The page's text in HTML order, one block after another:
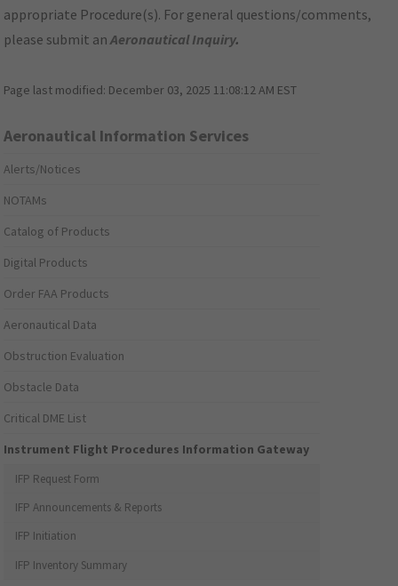
appropriate Procedure(s). For general questions/comments,
please submit anAeronautical Inquiry.
Page last modified: December 03, 2025 11:08:12 AM EST
Aeronautical Information Services
Alerts/Notices
NOTAMs
Catalog of Products
Digital Products
Order FAA Products
Aeronautical Data
Obstruction Evaluation
Obstacle Data
Critical DME List
Instrument Flight Procedures Information Gateway
IFP Request Form
IFP Announcements & Reports
IFP Initiation
IFP Inventory Summary